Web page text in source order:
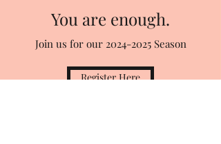
You are enough.
Join us for our 2024-2025Season
Register Here